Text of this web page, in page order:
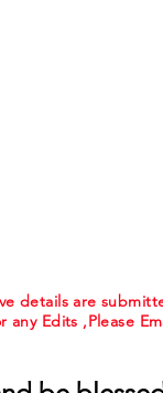
details are
any Edits ,Please